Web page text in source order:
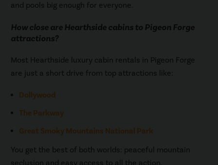
and pools big enough for everyone.
How close are Hearthside cabins to Pigeon Forge
attractions?
Most Hearthside luxury cabin rentals in Pigeon Forge
are just a short drive from top attractions like:
Dollywood
The Parkway
Great Smoky Mountains National Park
You get the best of both worlds: peaceful mountain